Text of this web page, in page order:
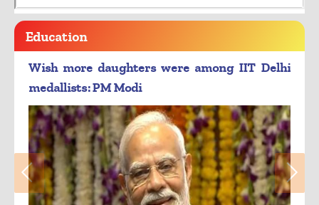
Education
Wish more daughters were among IIT Delhi
medallists: PM Modi